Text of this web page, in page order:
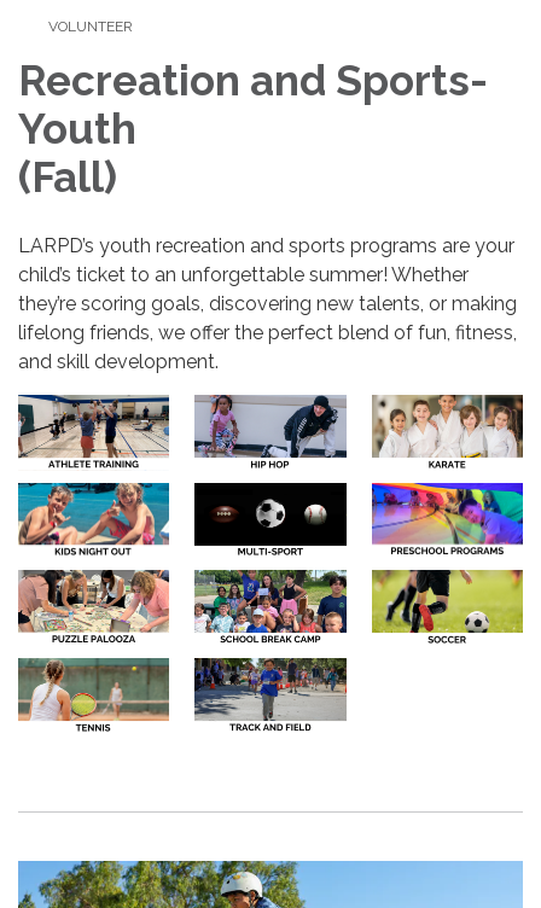
VOLUNTEER
Recreation and Sports-
Youth
(Fall)
LARPD’s youth recreation and sports programs are your
child’s ticket to an unforgettable summer! Whether
they’re scoring goals, discovering new talents, or making
lifelong friends, we offer the perfect blend of fun, fitness,
and skill development.